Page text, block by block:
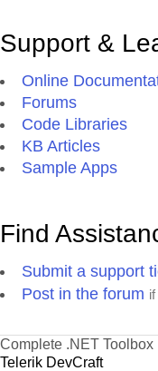
Support &
Online
Forums
Code Libraries
KB Articles
Sample Apps
Find
Submit a support
Post in the forum
Complete .NET Toolbox
Telerik DevCraft